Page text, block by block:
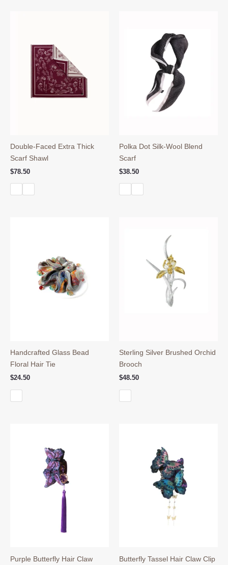
Double-Faced Extra Thick
Scarf Shawl
$78.50
Polka Dot Silk-Wool Blend
Scarf
$38.50
Handcrafted Glass Bead
Floral Hair Tie
$24.50
Sterling Silver Brushed Orchid
Brooch
$48.50
Purple Butterfly Hair Claw Butterfly Tassel Hair Claw Clip